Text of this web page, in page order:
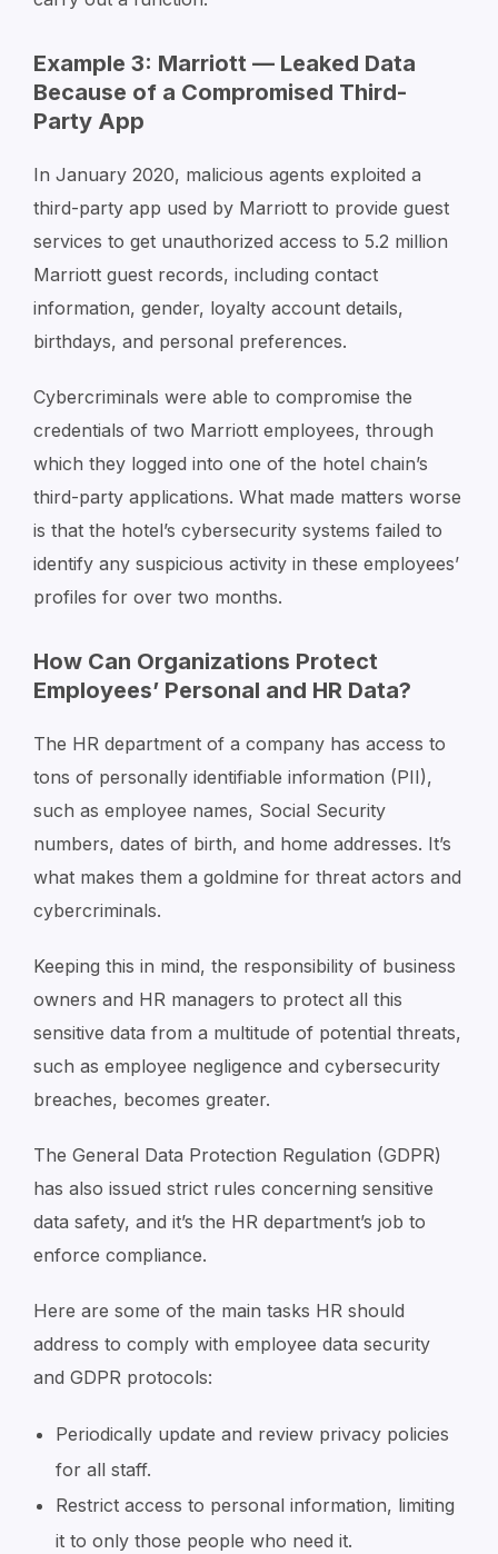
Example 3: Marriott — Leaked Data
Because of a Compromised Third-
Party App
In January 2020, malicious agents exploited a
third-party app used by Marriott to provide guest
services to get unauthorized access to 5.2 million
Marriott guest records, including contact
information, gender, loyalty account details,
birthdays, and personal preferences.
Cybercriminals were able to compromise the
credentials of two Marriott employees, through
which they logged into one of the hotel chain’s
third-party applications. What made matters worse
is that the hotel’s cybersecurity systems failed to
identify any suspicious activity in these employees’
profiles for over two months.
How Can Organizations Protect
Employees’ Personal and HR Data?
The HR department of a company has access to
tons of personally identifiable information (PII),
such as employee names, Social Security
numbers, dates of birth, and home addresses. It’s
what makes them a goldmine for threat actors and
cybercriminals.
Keeping this in mind, the responsibility of business
owners and HR managers to protect all this
sensitive data from a multitude of potential threats,
such as employee negligence and cybersecurity
breaches, becomes greater.
The General Data Protection Regulation (GDPR)
has also issued strict rules concerning sensitive
data safety, and it’s the HR department’s job to
enforce compliance.
Here are some of the main tasks HR should
address to comply with employee data security
and GDPR protocols:
Periodically update and review privacy policies
for all staff.
Restrict access to personal information, limiting
it to only those people who need it.